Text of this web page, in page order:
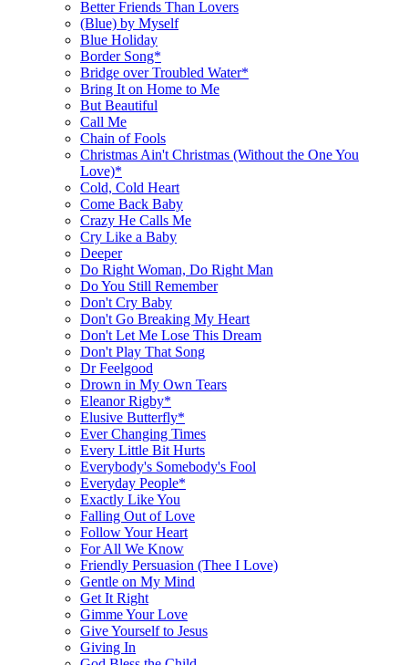
Better Friends Than Lovers
(Blue) by Myself
Blue Holiday
Border Song*
Bridge over Troubled Water*
Bring It on Home to Me
But Beautiful
Call Me
Chain of Fools
Christmas Ain't Christmas (Without the One You
Love)*
Cold, Cold Heart
Come Back Baby
Crazy He Calls Me
Cry Like a Baby
Deeper
Do Right Woman, Do Right Man
Do You Still Remember
Don't Cry Baby
Don't Go Breaking My Heart
Don't Let Me Lose This Dream
Don't Play That Song
Dr Feelgood
Drown in My Own Tears
Eleanor Rigby*
Elusive Butterfly*
Ever Changing Times
Every Little Bit Hurts
Everybody's Somebody's Fool
Everyday People*
Exactly Like You
Falling Out of Love
Follow Your Heart
For All We Know
Friendly Persuasion (Thee I Love)
Gentle on My Mind
Get It Right
Gimme Your Love
Give Yourself to Jesus
Giving In